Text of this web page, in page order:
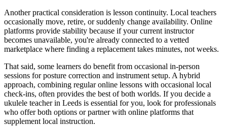
Another practical consideration is lesson continuity. Local teachers
occasionally move, retire, or suddenly change availability. Online
platforms provide stability because if your current instructor
becomes unavailable, you're already connected to a vetted
marketplace where finding a replacement takes minutes, not weeks.
That said, some learners do benefit from occasional in-person
sessions for posture correction and instrument setup. A hybrid
approach, combining regular online lessons with occasional local
check-ins, often provides the best of both worlds. If you decide a
ukulele teacher in Leeds is essential for you, look for professionals
who offer both options or partner with online platforms that
supplement local instruction.